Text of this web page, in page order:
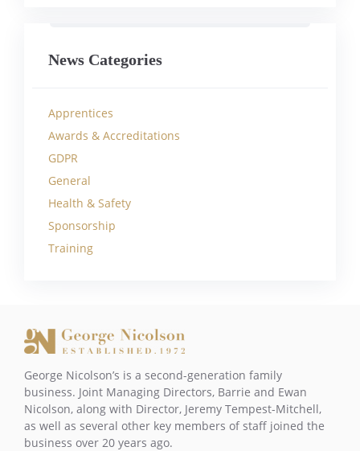
News Categories
Apprentices
Awards & Accreditations
GDPR
General
Health & Safety
Sponsorship
Training
George Nicolson’s is a second-generation family
business. Joint Managing Directors, Barrie and Ewan
Nicolson, along with Director, Jeremy Tempest-Mitchell,
as well as several other key members of staff joined the
business over 20 years ago.